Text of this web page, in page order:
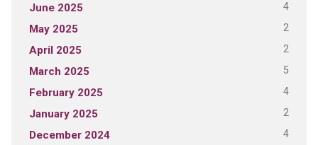
June 2025 4
May 2025 2
April 2025 2
March 2025 5
February 2025 4
January 2025 2
December 2024 4